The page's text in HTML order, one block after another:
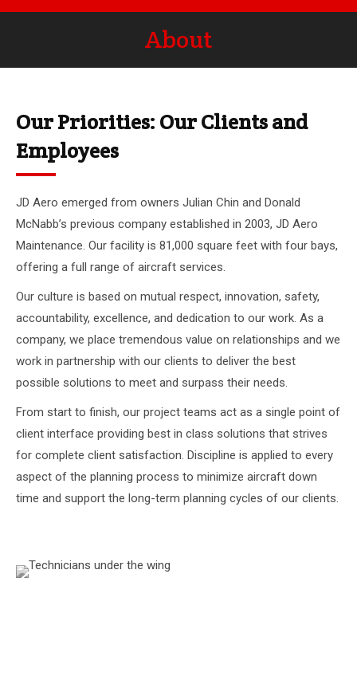
About
You are here:
Our Priorities: Our Clients and
Employees
JD Aero emerged from owners Julian Chin and Donald
McNabb’s previous company established in 2003, JD Aero
Maintenance. Our facility is 81,000 square feet with four bays,
offering a full range of aircraft services.
Our culture is based on mutual respect, innovation, safety,
accountability, excellence, and dedication to our work. As a
company, we place tremendous value on relationships and we
work in partnership with our clients to deliver the best
possible solutions to meet and surpass their needs.
From start to finish, our project teams act as a single point of
client interface providing best in class solutions that strives
for complete client satisfaction. Discipline is applied to every
aspect of the planning process to minimize aircraft down
time and support the long-term planning cycles of our clients.